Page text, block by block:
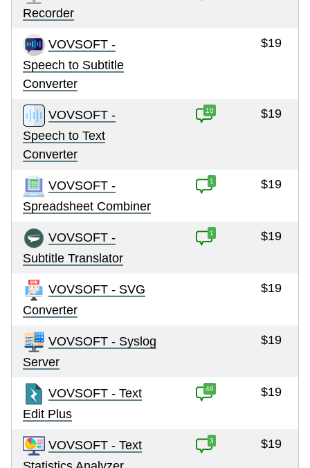
Recorder
VOVSOFT -
Speech to Subtitle
Converter
$19
VOVSOFT -
Speech to Text
Converter
10 $19
VOVSOFT -
Spreadsheet Combiner
1 $19
VOVSOFT -
Subtitle Translator
1 $19
VOVSOFT - SVG
Converter
$19
VOVSOFT - Syslog
Server
$19
VOVSOFT - Text
Edit Plus
46 $19
VOVSOFT - Text
3 $19